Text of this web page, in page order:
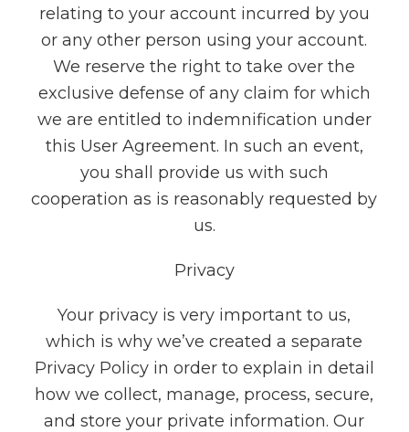
relating to your account incurred by you
or any other person using your account.
We reserve the right to take over the
exclusive defense of any claim for which
we are entitled to indemnification under
this User Agreement. In such an event,
you shall provide us with such
cooperation as is reasonably requested by
us.
Privacy
Your privacy is very important to us,
which is why we’ve created a separate
Privacy Policy in order to explain in detail
how we collect, manage, process, secure,
and store your private information. Our